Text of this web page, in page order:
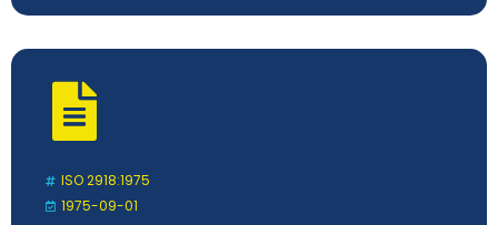
ISO 2918:1975
1975-09-01